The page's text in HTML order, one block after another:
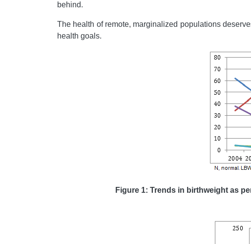
behind.
The health of remote, marginalized populations
health goals.
Figure 1: Trends in birthweight as